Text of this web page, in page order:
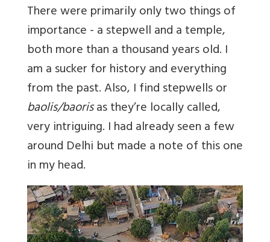
There were primarily only two things of
importance - a stepwell and a temple,
both more than a thousand years old. I
am a sucker for history and everything
from the past. Also, I find stepwells or
baolis/baorisas they’re locally called,
very intriguing. I had already seen a few
around Delhi but made a note of this one
in my head.